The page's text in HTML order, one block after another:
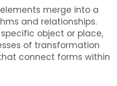
merge into a
and relationships.
object or place,
of transformation
connect forms within